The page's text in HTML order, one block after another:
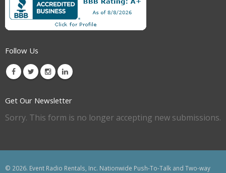
Follow Us
Get Our Newsletter
Sorry. This form is no longer accepting new submissions.
© 2026. Event Radio Rentals, Inc. Nationwide Push-To-Talk and Two-way